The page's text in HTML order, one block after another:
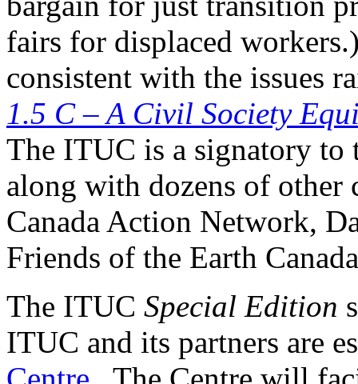
fairs for displaced
consistent with the issues
1.5 C – A Civil Society
The ITUC is a signatory to
along with dozens of
Canada Action Network,
Friends of the Earth
The ITUC Special Edition
ITUC and its partners are